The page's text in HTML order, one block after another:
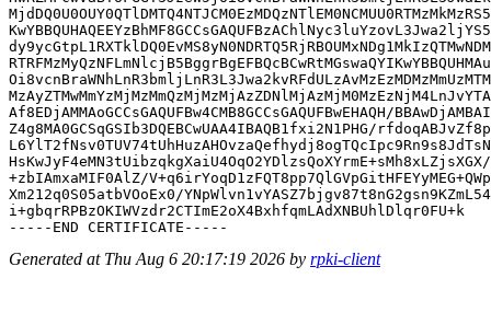
Af8EDjAMMAoGCCsGAQUFBw4CMB8GCCsGAQUFBwEHAQH/
Z4g8MA0GCSqGSIb3DQEBCwUAA4IBAQB1fxi2N1PHG/
+zbIAmxaMIF0AlZ/
Xm212q0S05atbVOoEx0/
i+gbqrRPBzOKIWVzdr2CTImE2oX4BxhfqmLAdXNBUhlDlqr0FU+k
Generated at Thu Aug 6 20:17:19 2026 by rpki-client